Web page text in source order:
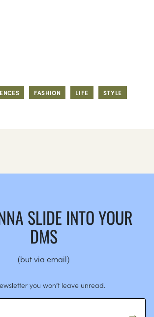
FASHION LIFE STYLE
SLIDE INTO YOUR
DMS
(but via email)
you won’t leave unread.